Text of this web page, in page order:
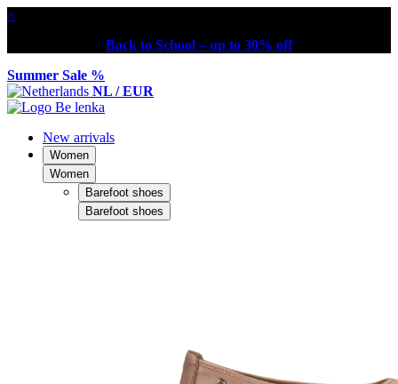
×
Back to School – up to 30% off
Summer Sale %
NL / EUR
New arrivals
Women
Women
Barefoot shoes
Barefoot shoes